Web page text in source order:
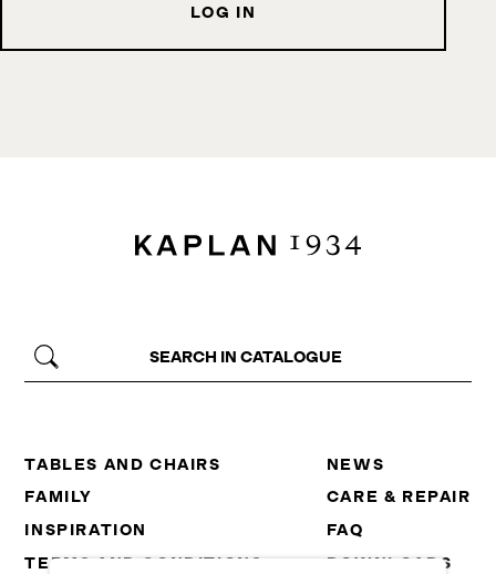
LOG IN
TABLES AND CHAIRS
FAMILY
INSPIRATION
TERMS AND CONDITIONS
NEWS
CARE & REPAIR
FAQ
DOWNLOADS